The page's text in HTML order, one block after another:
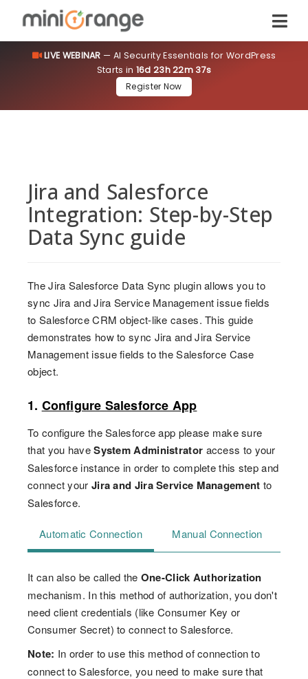
LIVE WEBINAR — AI Security Essentials for WordPress
Starts in 16d 23h 22m 36s
Register Now
Jira and Salesforce
Integration: Step-by-Step
Data Sync guide
The Jira Salesforce Data Sync plugin allows you to
sync Jira and Jira Service Management issue fields
to Salesforce CRM object-like cases. This guide
demonstrates how to sync Jira and Jira Service
Management issue fields to the Salesforce Case
object.
1. Configure Salesforce App
To configure the Salesforce app please make sure
that you haveSystem Administrator access to your
Salesforce instance in order to complete this step and
connect your Jira and Jira Service Management to
Salesforce.
Automatic Connection Manual Connection
It can also be called the One-Click Authorization
mechanism. In this method of authorization, you don't
need client credentials (like Consumer Key or
Consumer Secret) to connect to Salesforce.
Note: In order to use this method of connection to
connect to Salesforce, you need to make sure that